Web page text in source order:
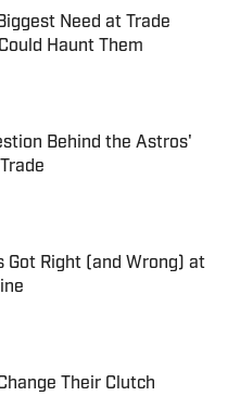
Need at Trade
Haunt Them
Date
Behind the Astros'
Date
Got Right (and Wrong) at
Date
Their Clutch